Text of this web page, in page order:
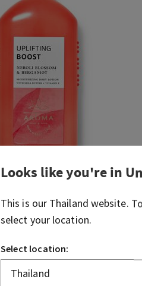
Looks like you're in
This is our Thailand website.
select your location.
Select location: